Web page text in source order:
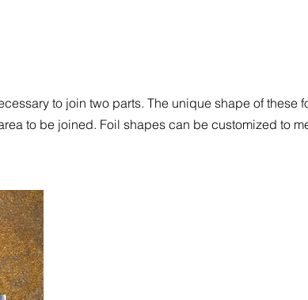
to join two parts. The unique shape of these
to be joined. Foil shapes can be customized to